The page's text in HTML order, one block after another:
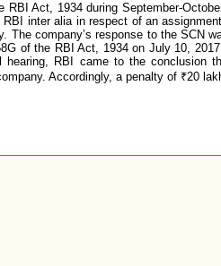
Act, 1934 during September-
inter alia in respect of an
The company’s response to the SCN
of the RBI Act, 1934 on July 10,
RBI came to the conclusion
Accordingly, a penalty of ₹20